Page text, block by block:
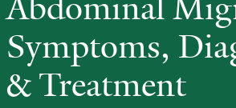
Symptoms,
& Treatment